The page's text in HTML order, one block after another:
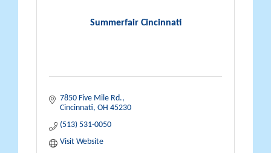
Summerfair Cincinnati
7850 Five Mile Rd.
Cincinnati OH 45230
(513) 531-0050
Visit Website